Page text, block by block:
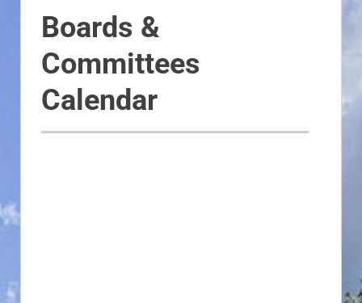
Boards &
Committees
Calendar